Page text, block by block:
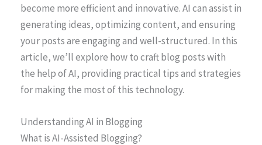
become more efficient and innovative. AI can assist in
generating ideas, optimizing content, and ensuring
your posts are engaging and well-structured. In this
article, we’ll explore how to craft blog posts with
the help of AI, providing practical tips and strategies
for making the most of this technology.
Understanding AI in Blogging
What is AI-Assisted Blogging?